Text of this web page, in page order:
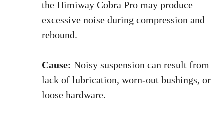
the Himiway Cobra Pro may produce
excessive noise during compression and
rebound.
Cause: Noisy suspension can result from
lack of lubrication, worn-out bushings, or
loose hardware.